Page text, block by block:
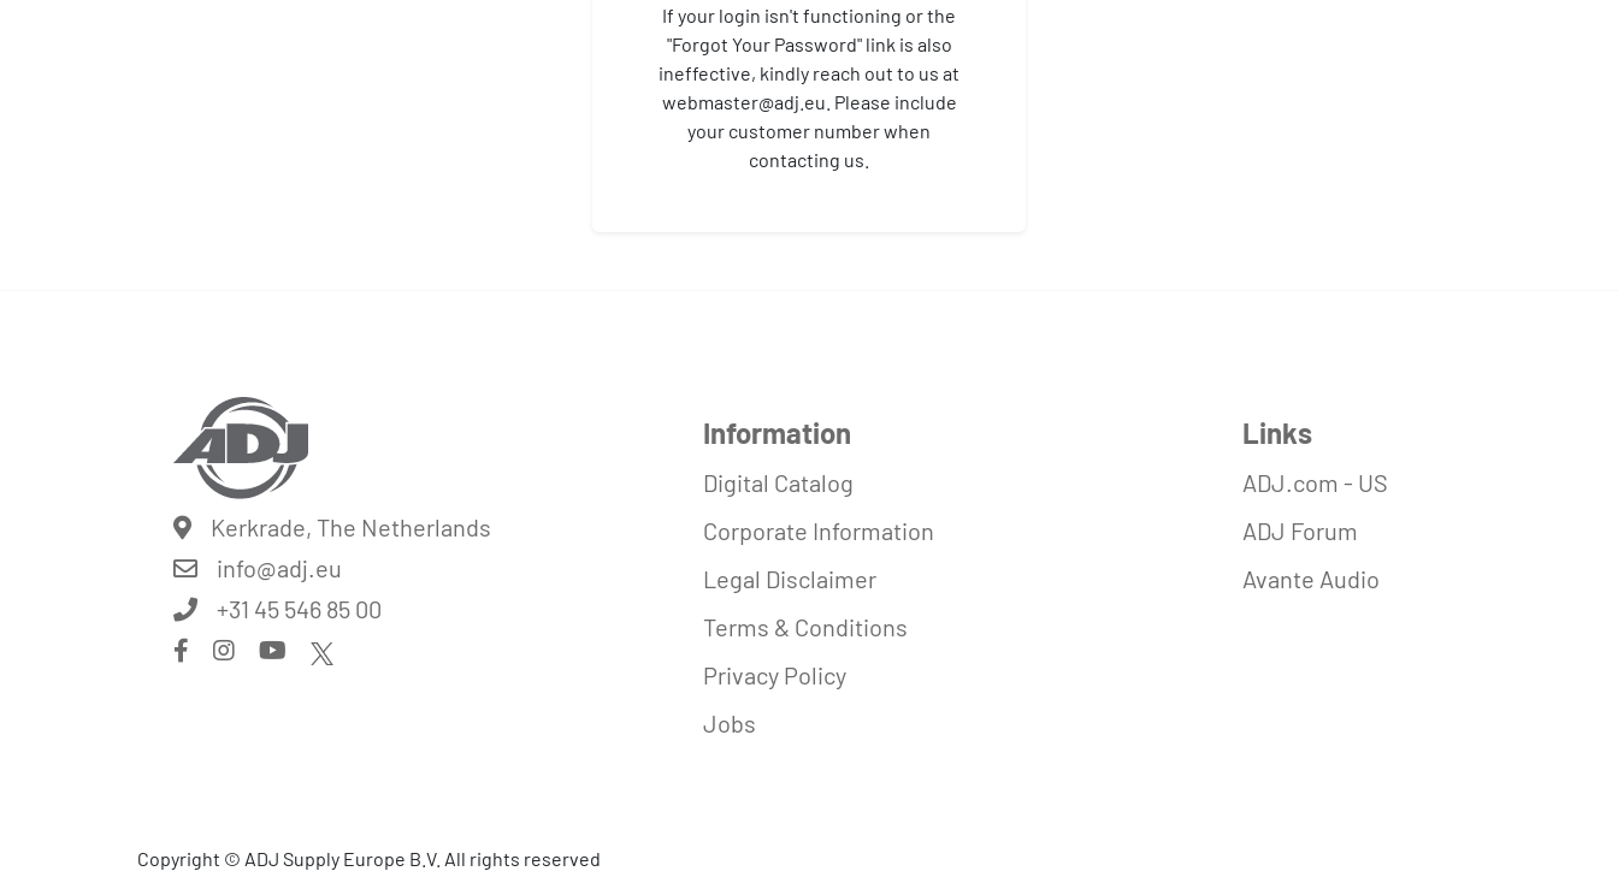
If your login isn't functioning or the
"Forgot Your Password" link is also
ineffective, kindly reach out to us at
webmaster@adj.eu. Please include
your customer number when
contacting us.
Kerkrade, The Netherlands
info@adj.eu
+31 45 546 85 00
Information
Digital Catalog
Corporate Information
Legal Disclaimer
Terms & Conditions
Privacy Policy
Jobs
Links
ADJ.com - US
ADJ Forum
Avante Audio
Copyright © ADJ Supply Europe B.V. All rights reserved